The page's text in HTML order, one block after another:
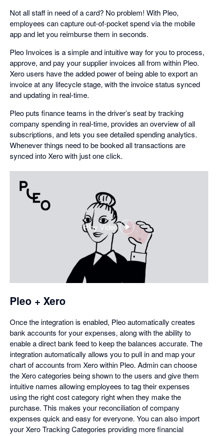
Not all staff in need of a card? No problem! With Pleo,
employees can capture out-of-pocket spend via the mobile
app and let you reimburse them in seconds.
Pleo Invoices is a simple and intuitive way for you to process,
approve, and pay your supplier invoices all from within Pleo.
Xero users have the added power of being able to export an
invoice at any lifecycle stage, with the invoice status synced
and updating in real-time.
Pleo puts finance teams in the driver’s seat by tracking
company spending in real-time, provides an overview of all
subscriptions, and lets you see detailed spending analytics.
Whenever things need to be booked all transactions are
synced into Xero with just one click.
Play Video
,
opens
in
a
Pleo + Xero
Once the integration is enabled, Pleo automatically creates
bank accounts for your expenses, along with the ability to
enable a direct bank feed to keep the balances accurate. The
integration automatically allows you to pull in and map your
chart of accounts from Xero within Pleo. Admin can choose
the Xero categories being shown to the users and give them
intuitive names allowing employees to tag their expenses
using the right cost category right when they make the
purchase. This makes your reconciliation of company
expenses quick and easy for everyone. You can also import
your Xero Tracking Categories providing more financial